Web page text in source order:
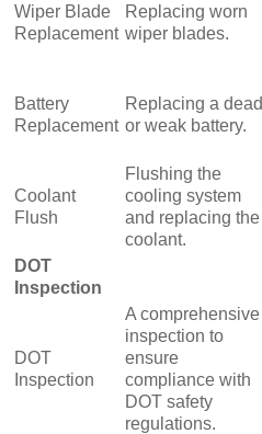
Wiper Blade
Replacement
Replacing worn
wiper blades.
Battery
Replacement
Replacing a dead
or weak battery.
Coolant
Flush
Flushing the
cooling system
and replacing the
coolant.
DOT
Inspection
DOT
Inspection
A comprehensive
inspection to
ensure
compliance with
DOT safety
regulations.